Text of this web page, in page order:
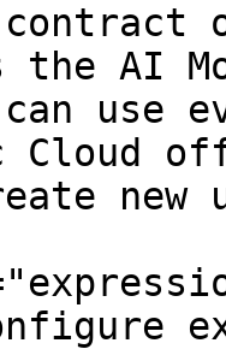
contract
the AI
can use
Cloud